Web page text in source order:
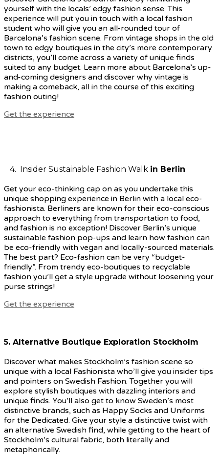
yourself with the locals’ edgy fashion sense. This
experience will put you in touch with a local fashion
student who will give you an all-rounded tour of
Barcelona’s fashion scene. From vintage shops in the old
town to edgy boutiques in the city’s more contemporary
districts, you’ll come across a variety of unique finds
suited to any budget. Learn more about Barcelona’s up-
and-coming designers and discover why vintage is
making a comeback, all in the course of this exciting
fashion outing!
Get the experience
4. Insider Sustainable Fashion Walk in Berlin
Get your eco-thinking cap on as you undertake this
unique shopping experience in Berlin with a local eco-
fashionista. Berliners are known for their eco-conscious
approach to everything from transportation to food,
and fashion is no exception! Discover Berlin’s unique
sustainable fashion pop-ups and learn how fashion can
be eco-friendly with vegan and locally-sourced materials.
The best part? Eco-fashion can be very “budget-
friendly”. From trendy eco-boutiques to recyclable
fashion you’ll get a style upgrade without loosening your
purse strings!
Get the experience
5. Alternative Boutique Exploration Stockholm
Discover what makes Stockholm’s fashion scene so
unique with a local Fashionista who’ll give you insider tips
and pointers on Swedish Fashion. Together you will
explore stylish boutiques with dazzling interiors and
unique finds. You’ll also get to know Sweden’s most
distinctive brands, such as Happy Socks and Uniforms
for the Dedicated. Give your style a distinctive twist with
an alternative Swedish find, while getting to the heart of
Stockholm’s cultural fabric, both literally and
metaphorically.